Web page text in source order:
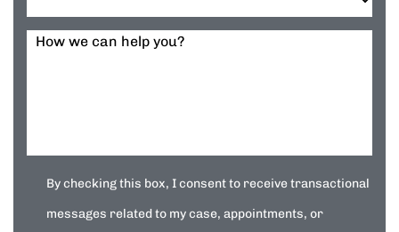
How we can help you?
By checking this box, I consent to receive transactional
messages related to my case, appointments, or